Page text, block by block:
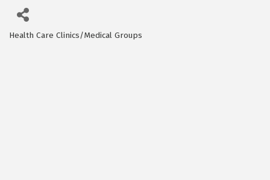
Health Care Clinics/Medical Groups